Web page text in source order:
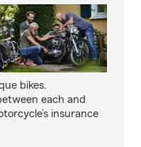
bikes.
each and
insurance